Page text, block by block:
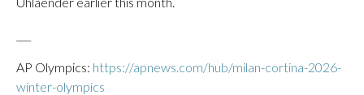
AP Olympics: https://apnews.com/hub/milan-cortina-2026-
winter-olympics